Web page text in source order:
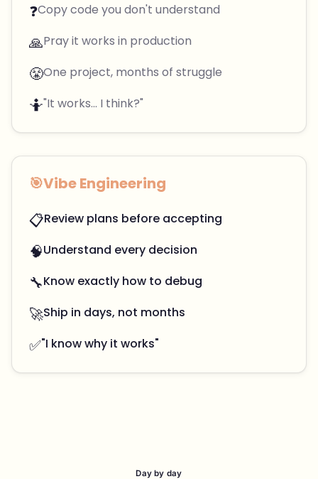
❓Copy code you don't understand
🙏Pray it works in production
😤One project, months of struggle
🤷"It works... I think?"
🎯Vibe Engineering
📋Review plans before accepting
🧠Understand every decision
🔧Know exactly how to debug
🚀Ship in days, not months
✅"I know why it works"
Day by day